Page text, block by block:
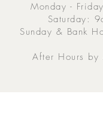
Monday -
Saturday:
Sunday & Bank
After Hours by